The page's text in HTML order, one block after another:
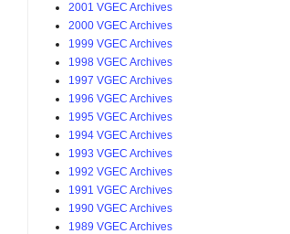
2001 VGEC Archives
2000 VGEC Archives
1999 VGEC Archives
1998 VGEC Archives
1997 VGEC Archives
1996 VGEC Archives
1995 VGEC Archives
1994 VGEC Archives
1993 VGEC Archives
1992 VGEC Archives
1991 VGEC Archives
1990 VGEC Archives
1989 VGEC Archives